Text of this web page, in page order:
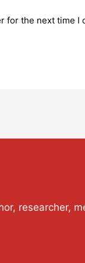
for the next time I
researcher,